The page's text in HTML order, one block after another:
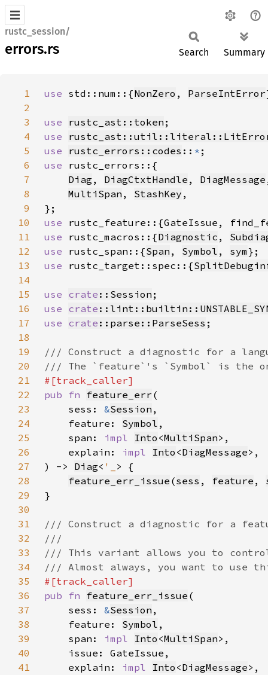
rustc_session/
errors.rs Search Summary
1 use std::num::{NonZero , ParseIntError
2
3
use rustc_ast::token
4
use
5
use rustc_errors::codes :: *
6
use
7
Diag , DiagCtxtHandle , DiagMessage
8
MultiSpan , StashKey
9
10
use
11
use rustc_macros::{Diagnostic ,
12
use rustc_span::{Span , Symbol , sym
13
use rustc_target::spec::{
14
15
use crate ::Session
16
use crate
17
use crate ::parse::ParseSess
18
19
20
21
22
pub fn feature_err
23
    sess:
&Session
24
    feature:
Symbol
25
    span:
impl Into <MultiSpan
26
    explain:
impl Into <DiagMessage
27
) -> Diag< '_
28
feature_err_issue (sess , feature ,
29
30
31
32
33
34
35
36
pub fn feature_err_issue
37
    sess:
&Session
38
    feature:
Symbol
39
    span:
impl Into <MultiSpan
40
41
    explain:
impl Into <DiagMessage